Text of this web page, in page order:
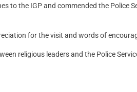
to the IGP and commended the Police
for the visit and words of
religious leaders and the Police